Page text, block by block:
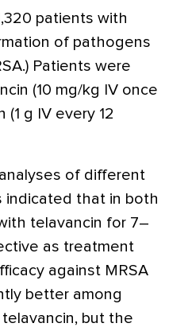
patients with
of pathogens
Patients were
(10 mg/kg IV once
(1 g IV every 12
of different
indicated that in both
telavancin for 7–
as treatment
against MRSA
better among
but the